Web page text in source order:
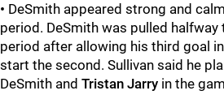
• DeSmith appeared strong and
period. DeSmith was pulled halfway
period after allowing his third goal
start the second. Sullivan said he
DeSmith and Tristan Jarry in the